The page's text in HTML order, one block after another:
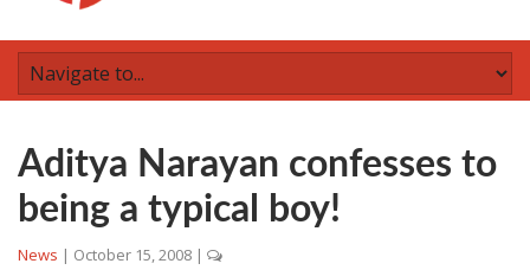
Aditya Narayan confesses to
being a typical boy!
News | October 15, 2008 |